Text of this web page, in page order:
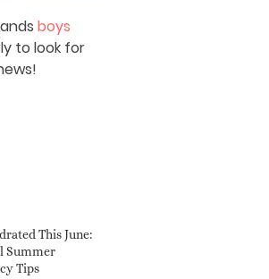
boys
to look for
This June:
Summer
Tips